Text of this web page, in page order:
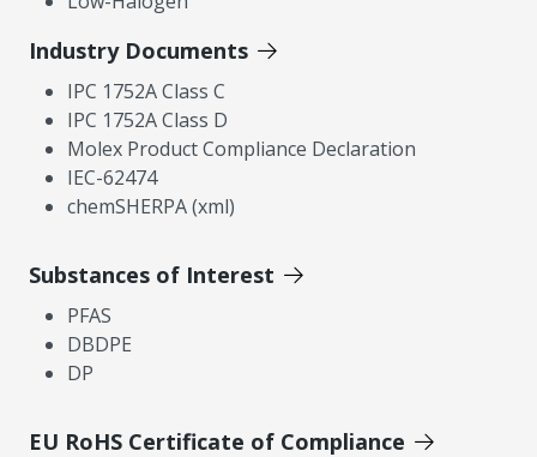
Industry Documents
IPC 1752A Class C
IPC 1752A Class D
Molex Product Compliance Declaration
IEC-62474
chemSHERPA (xml)
Substances of Interest
PFAS
DBDPE
DP
EU RoHS Certificate of Compliance